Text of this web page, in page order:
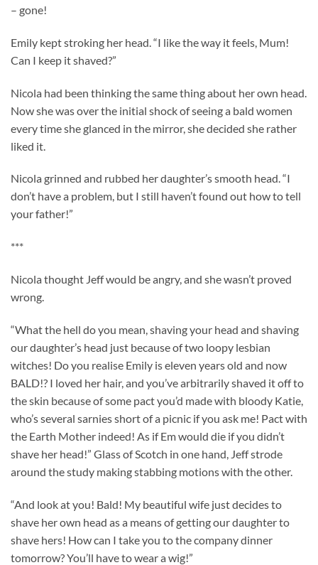
– gone!
Emily kept stroking her head. “I like the way it feels, Mum!
Can I keep it shaved?”
Nicola had been thinking the same thing about her own head.
Now she was over the initial shock of seeing a bald women
every time she glanced in the mirror, she decided she rather
liked it.
Nicola grinned and rubbed her daughter’s smooth head. “I
don’t have a problem, but I still haven’t found out how to tell
your father!”
***
Nicola thought Jeff would be angry, and she wasn’t proved
wrong.
“What the hell do you mean, shaving your head and shaving
our daughter’s head just because of two loopy lesbian
witches! Do you realise Emily is eleven years old and now
BALD!? I loved her hair, and you’ve arbitrarily shaved it off to
the skin because of some pact you’d made with bloody Katie,
who’s several sarnies short of a picnic if you ask me! Pact with
the Earth Mother indeed! As if Em would die if you didn’t
shave her head!” Glass of Scotch in one hand, Jeff strode
around the study making stabbing motions with the other.
“And look at you! Bald! My beautiful wife just decides to
shave her own head as a means of getting our daughter to
shave hers! How can I take you to the company dinner
tomorrow? You’ll have to wear a wig!”